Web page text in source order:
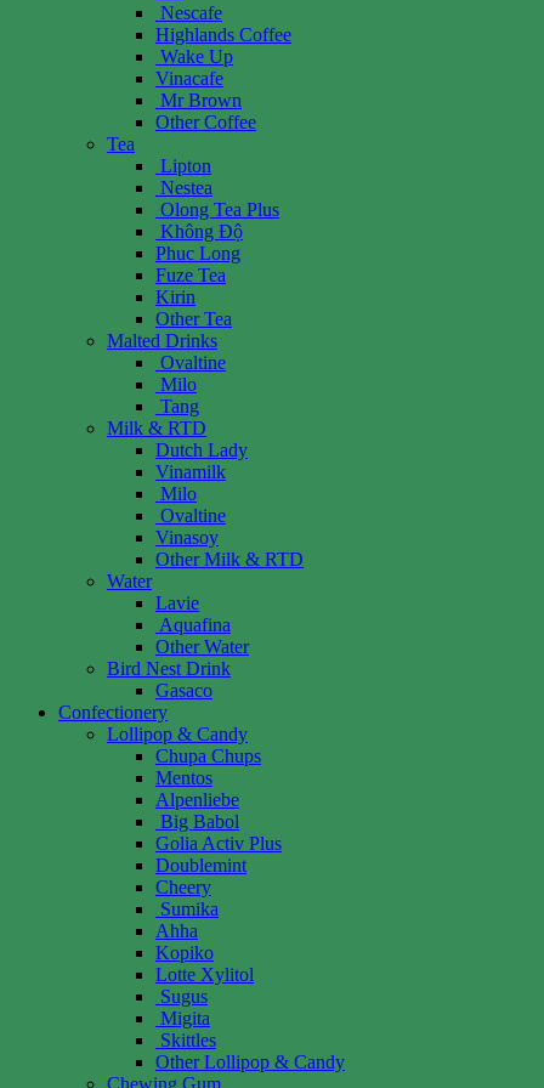
Nescafe
Highlands Coffee
Wake Up
Vinacafe
Mr Brown
Other Coffee
Tea
Lipton
Nestea
Olong Tea Plus
Không Độ
Phuc Long
Fuze Tea
Kirin
Other Tea
Malted Drinks
Ovaltine
Milo
Tang
Milk & RTD
Dutch Lady
Vinamilk
Milo
Ovaltine
Vinasoy
Other Milk & RTD
Water
Lavie
Aquafina
Other Water
Bird Nest Drink
Gasaco
Confectionery
Lollipop & Candy
Chupa Chups
Mentos
Alpenliebe
Big Babol
Golia Activ Plus
Doublemint
Cheery
Sumika
Ahha
Kopiko
Lotte Xylitol
Sugus
Migita
Skittles
Other Lollipop & Candy
Chewing Gum